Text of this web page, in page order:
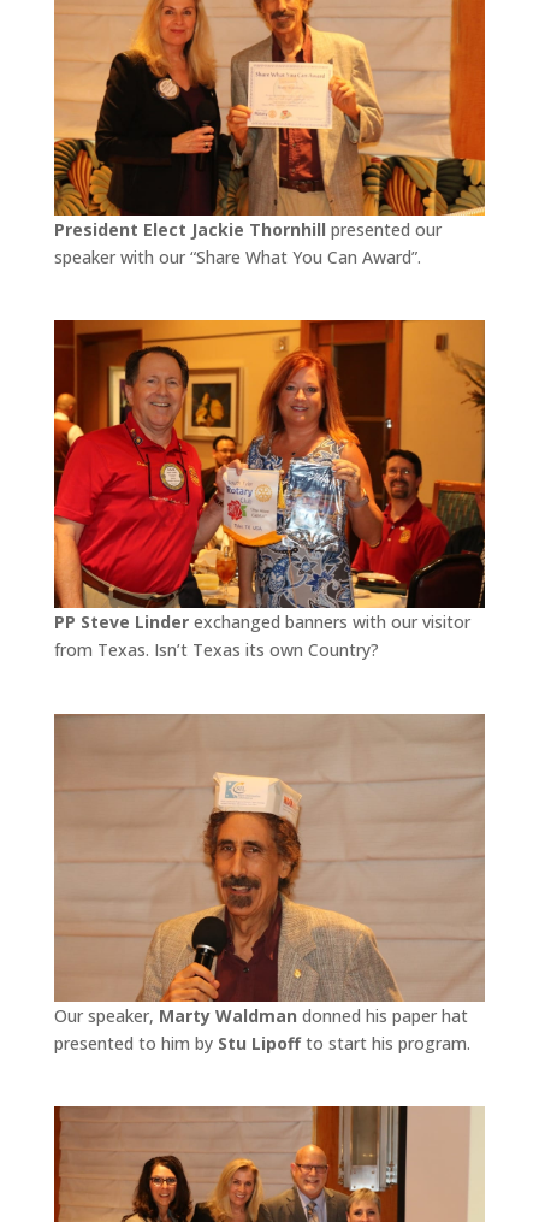
President Elect Jackie Thornhill presented our
speaker with our “Share What You Can Award”.
PP Steve Linderexchanged banners with our visitor
from Texas. Isn’t Texas its own Country?
Our speaker, Marty Waldman donned his paper hat
presented to him by Stu Lipoffto start his program.